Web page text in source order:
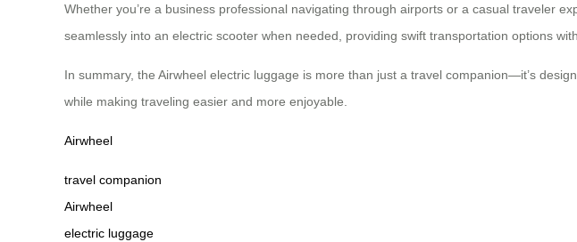
Whether you’re a business professional navigating through airports or a casual traveler
seamlessly into an electric scooter when needed, providing swift transportation options
In summary, the Airwheel electric luggage is more than just a travel companion—it’s
while making traveling easier and more enjoyable.
Airwheel
travel companion
Airwheel
electric luggage